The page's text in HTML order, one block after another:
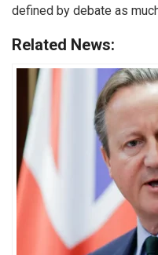
defined by debate as
Related News: